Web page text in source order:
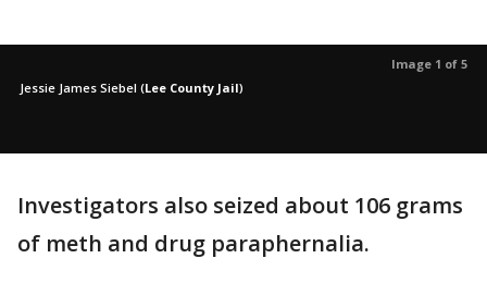
Image 1 of 5
Jessie James Siebel (Lee County Jail)
Investigators also seized about 106 grams
of meth and drug paraphernalia.